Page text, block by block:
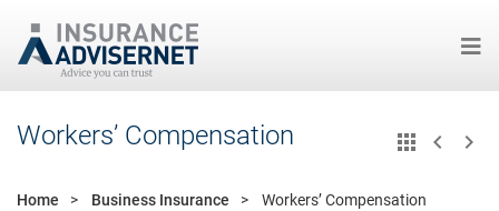
toWorkers’ Compensation
Home Business Insurance Workers’ Compensation